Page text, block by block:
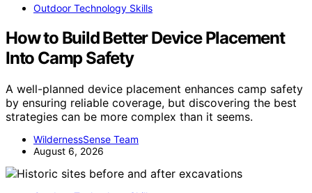
Outdoor Technology Skills
How to Build Better Device Placement
Into Camp Safety
A well-planned device placement enhances camp safety
by ensuring reliable coverage, but discovering the best
strategies can be more complex than it seems.
WildernessSense Team
August 6, 2026